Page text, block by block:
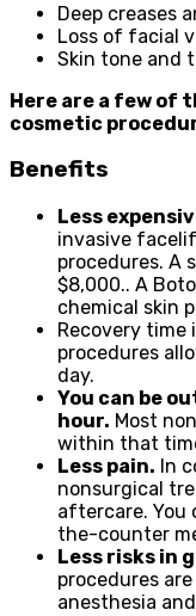
Deep creases
Loss of facial
Skin tone and
Here are a few of
cosmetic
Benefits
Less
invasive
procedures. A
$8,000.. A
chemical skin
Recovery time
procedures
day.
You can be
hour. Most
within that
Less pain. In
nonsurgical
aftercare. You
the-counter
Less risks in
procedures
anesthesia